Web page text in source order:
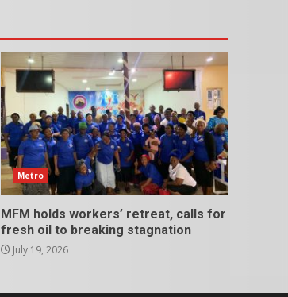
Metro
MFM holds workers’ retreat, calls for
fresh oil to breaking stagnation
July 19, 2026